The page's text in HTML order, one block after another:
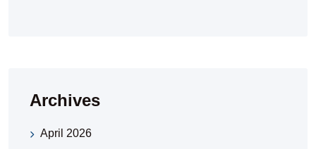
Archives
April 2026